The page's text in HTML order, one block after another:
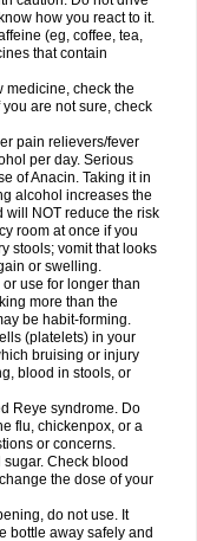
Pyral Pyralen
Pyrinazin Ramol
Remedeine
Ritemed Robaxacet
Sanador
Sanaflu
Saridon Sarutu
Setamol Sifenol Silpa
Spashi plus Spasmend
Tachipirin
Tandamol Tapsin
Teralgex Termacet
Tetradox
Titretta Tramacet Tramil
Tylephen Tylex Tylol
Unigan Vegantalgin
Volpan Winadol
Zaldaks Zaldiar
how you react to it.
(eg, coffee, tea,
that contain
medicine, check the
are not sure, check
pain relievers/fever
per day. Serious
of Anacin. Taking it in
alcohol increases the
will NOT reduce the risk
room at once if you
stools; vomit that looks
or swelling.
use for longer than
more than the
be habit-forming.
(platelets) in your
bruising or injury
blood in stools, or
Reye syndrome. Do
flu, chickenpox, or a
or concerns.
Check blood
the dose of your
do not use. It
bottle away safely and